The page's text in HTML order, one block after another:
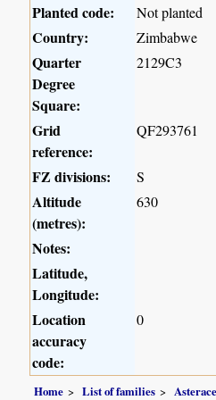
Planted code: Not planted
Country: Zimbabwe
Quarter
Degree
Square:
2129C3
Grid
reference:
QF293761
FZ divisions: S
Altitude
(metres):
630
Notes:
Latitude,
Longitude:
Location
accuracy
code:
0
Home List of families